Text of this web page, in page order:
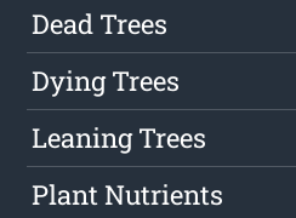
Dead Trees
Dying Trees
Leaning Trees
Plant Nutrients